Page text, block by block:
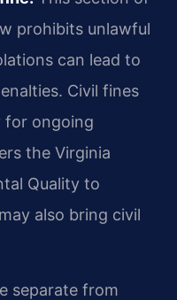
prohibits unlawful
can lead to
Civil fines
for ongoing
the Virginia
Quality to
also bring civil
separate from